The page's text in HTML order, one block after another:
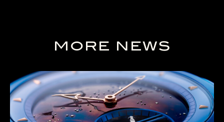
MORE NEWS